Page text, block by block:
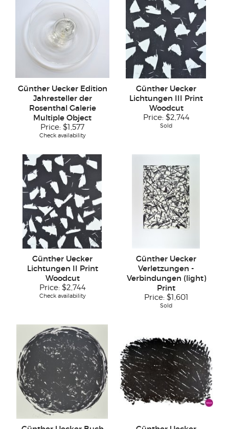
Günther Uecker Edition
Jahresteller der
Rosenthal Galerie
Multiple Object
Price: $1,577
Check availability
Günther Uecker
Lichtungen III Print
Woodcut
Price: $2,744
Sold
Günther Uecker
Lichtungen II Print
Woodcut
Price: $2,744
Check availability
Günther Uecker
Verletzungen -
Verbindungen (light)
Print
Price: $1,601
Sold